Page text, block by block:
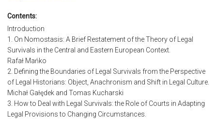
Contents:
Introduction
1. On Nomostasis: A Brief Restatement of the Theory of Legal
Survivals in the Central and Eastern European Context.
Rafał Mańko
2. Defining the Boundaries of Legal Survivals from the Perspective
of Legal Historians: Object, Anachronism and Shift in Legal Culture.
Michał Gałędek and Tomas Kucharski
3. How to Deal with Legal Survivals: the Role of Courts in Adapting
Legal Provisions to Changing Circumstances.